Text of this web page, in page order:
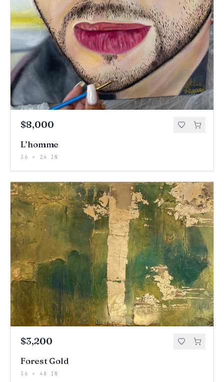
$8,000
L’homme
36 × 24 IN
$3,200
Forest Gold
36 × 48 IN